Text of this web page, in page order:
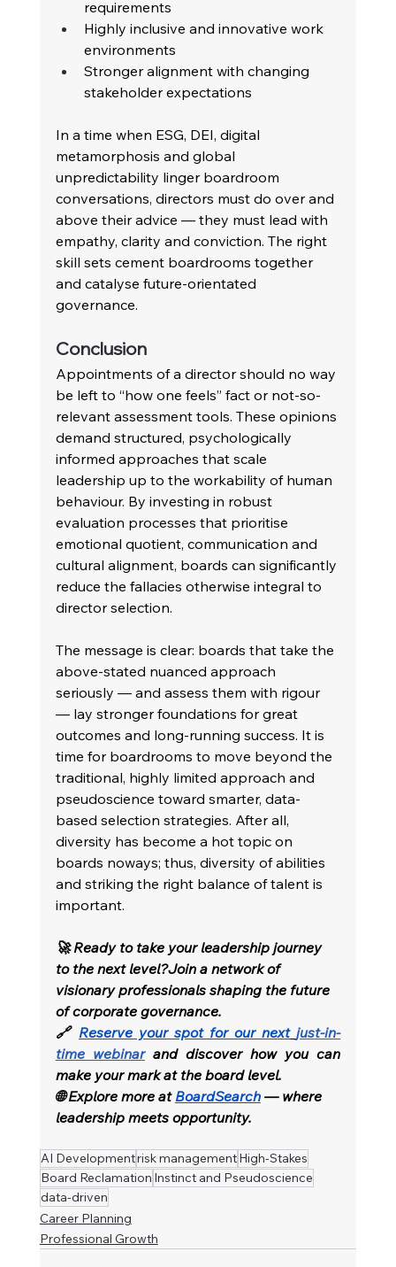
requirements
Highly inclusive and innovative work
environments
Stronger alignment with changing
stakeholder expectations
In a time when ESG, DEI, digital
metamorphosis and global
unpredictability linger boardroom
conversations, directors must do over and
above their advice — they must lead with
empathy, clarity and conviction. The right
skill sets cement boardrooms together
and catalyse future-orientated
governance.
Conclusion
Appointments of a director should no way
be left to “how one feels” fact or not-so-
relevant assessment tools. These opinions
demand structured, psychologically
informed approaches that scale
leadership up to the workability of human
behaviour. By investing in robust
evaluation processes that prioritise
emotional quotient, communication and
cultural alignment, boards can significantly
reduce the fallacies otherwise integral to
director selection.
The message is clear: boards that take the
above-stated nuanced approach
seriously — and assess them with rigour
— lay stronger foundations for great
outcomes and long-running success. It is
time for boardrooms to move beyond the
traditional, highly limited approach and
pseudoscience toward smarter, data-
based selection strategies. After all,
diversity has become a hot topic on
boards noways; thus, diversity of abilities
and striking the right balance of talent is
important.
🚀 Ready to take your leadership journey
to the next level?Join a network of
visionary professionals shaping the future
of corporate governance.
🔗 Reserve your spot for our next just-in-
time webinar and discover how you can
make your mark at the board level.
🌐 Explore more at BoardSearch — where
leadership meets opportunity.
AI Developmentrisk managementHigh-Stakes
Board Reclamation Instinct and Pseudoscience
data-driven
Career Planning
Professional Growth